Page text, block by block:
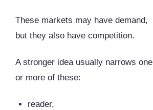
These markets may have demand,
but they also have competition.
A stronger idea usually narrows one
or more of these:
reader,